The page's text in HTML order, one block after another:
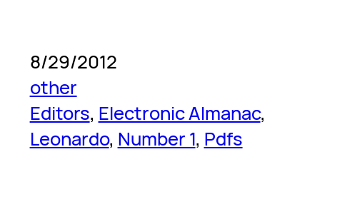
8/29/2012
other
Editors, Electronic Almanac
Leonardo, Number 1, Pdfs